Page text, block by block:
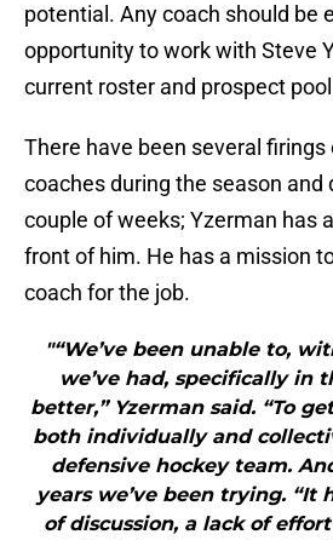
potential. Any coach should be
opportunity to work with Steve
current roster and prospect
There have been several
coaches during the season and
couple of weeks; Yzerman has
front of him. He has a mission
coach for the job.
"“We’ve been unable to,
we’ve had, specifically in
better,” Yzerman said. “To
both individually and
defensive hockey team.
years we’ve been trying. “It
of discussion, a lack of